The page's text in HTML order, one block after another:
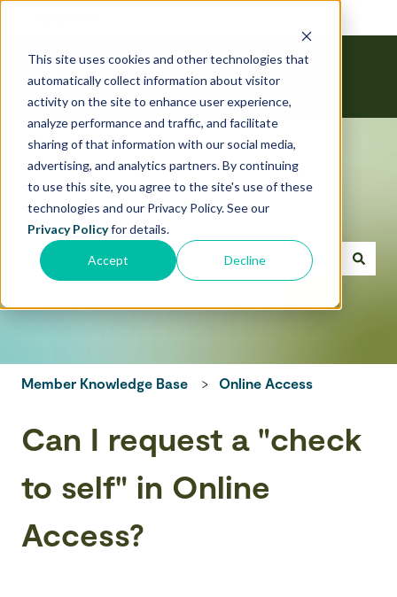
This site uses cookies and other technologies that
automatically collect information about visitor
activity on the site to enhance user experience,
analyze performance and traffic, and facilitate
sharing of that information with our social media,
advertising, and analytics partners. By continuing
to use this site, you agree to the site's use of these
technologies and our Privacy Policy. See our
Privacy Policyfor details.
Accept Decline
Hello! How can we help today?
There are no suggestions because the search field is
Member Knowledge Base Online Access
Can I request a "check
to self" in Online
Access?